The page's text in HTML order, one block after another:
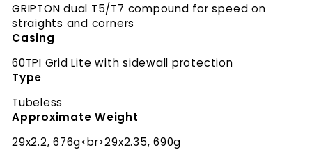
GRIPTON dual T5/T7 compound for speed on
straights and corners
Casing
60TPI Grid Lite with sidewall protection
Type
Tubeless
Approximate Weight
29x2.2, 676g<br>29x2.35, 690g